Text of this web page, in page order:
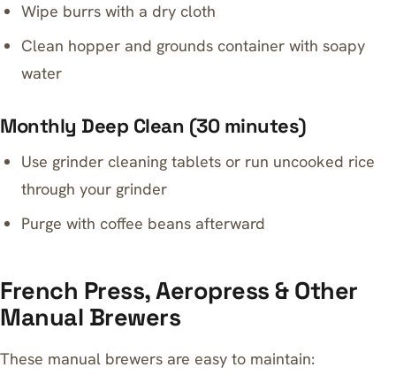
Wipe burrs with a dry cloth
Clean hopper and grounds container with soapy
water
Monthly Deep Clean (30 minutes)
Use grinder cleaning tablets or run uncooked rice
through your grinder
Purge with coffee beans afterward
French Press, Aeropress & Other
Manual Brewers
These manual brewers are easy to maintain: